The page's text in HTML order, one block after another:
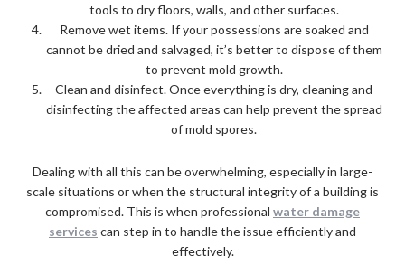
tools to dry floors, walls, and other surfaces.
Remove wet items. If your possessions are soaked and
cannot be dried and salvaged, it’s better to dispose of them
to prevent mold growth.
Clean and disinfect. Once everything is dry, cleaning and
disinfecting the affected areas can help prevent the spread
of mold spores.
Dealing with all this can be overwhelming, especially in large-
scale situations or when the structural integrity of a building is
compromised. This is when professional water damage
services can step in to handle the issue efficiently and
effectively.